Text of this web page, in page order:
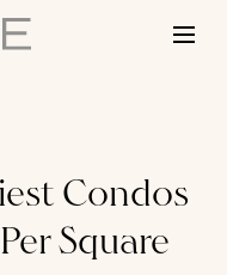
Condos
Square